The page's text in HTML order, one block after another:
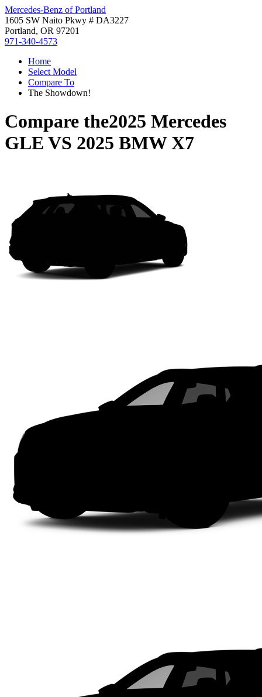
Mercedes-Benz of Portland
1605 SW Naito Pkwy # DA3227
Portland, OR 97201
971-340-4573
Home
Select Model
Compare To
The Showdown!
Compare the2025 Mercedes
GLE VS 2025 BMW X7